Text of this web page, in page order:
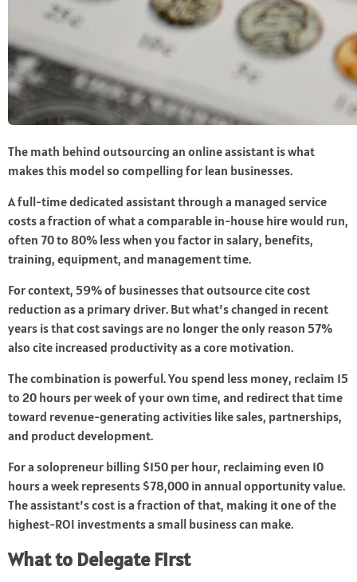
The math behind outsourcing an online assistant is what
makes this model so compelling for lean businesses.
A full-time dedicated assistant through a managed service
costs a fraction of what a comparable in-house hire would run,
often 70 to 80% less when you factor in salary, benefits,
training, equipment, and management time.
For context, 59% of businesses that outsource cite cost
reduction as a primary driver. But what’s changed in recent
years is that cost savings are no longer the only reason 57%
also cite increased productivity as a core motivation.
The combination is powerful. You spend less money, reclaim 15
to 20 hours per week of your own time, and redirect that time
toward revenue-generating activities like sales, partnerships,
and product development.
For a solopreneur billing $150 per hour, reclaiming even 10
hours a week represents $78,000 in annual opportunity value.
The assistant’s cost is a fraction of that, making it one of the
highest-ROI investments a small business can make.
What to Delegate First